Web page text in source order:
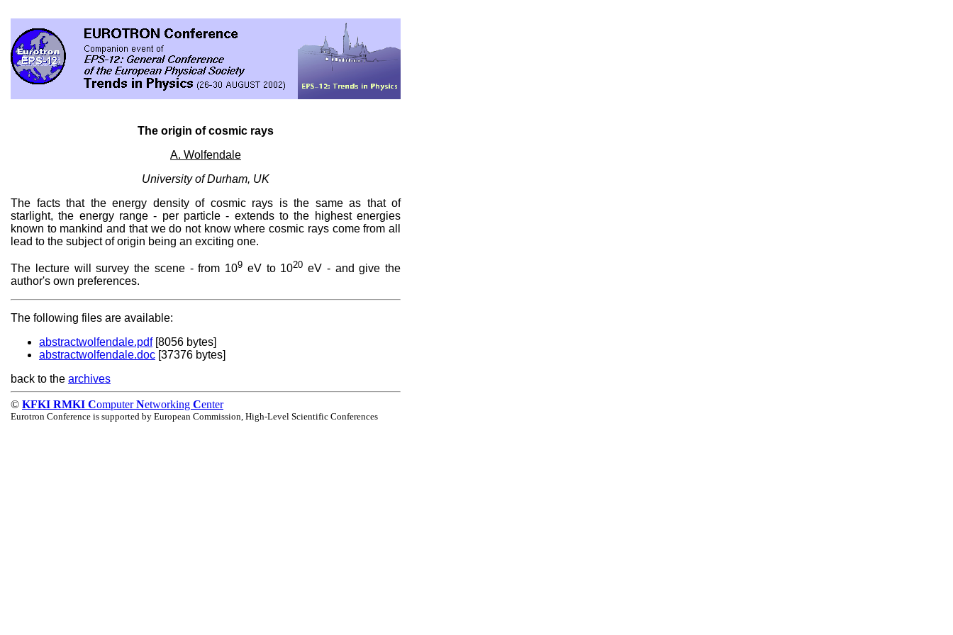
The origin of cosmic rays
A. Wolfendale
University of Durham, UK
The facts that the energy density of cosmic rays is the same as that of
starlight, the energy range - per particle - extends to the highest energies
known to mankind and that we do not know where cosmic rays come from all
lead to the subject of origin being an exciting one.
The lecture will survey the scene - from 109 eV to 1020 eV - and give the
author's own preferences.
The following files are available:
abstractwolfendale.pdf[8056 bytes]
abstractwolfendale.doc [37376 bytes]
back to the archives
© KFKI RMKI ComputerNetworking Center
Eurotron Conference is supported by European Commission, High-Level Scientific Conferences